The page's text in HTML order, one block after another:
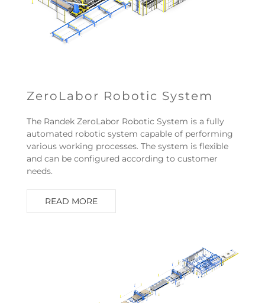
ZeroLabor Robotic System
The Randek ZeroLabor Robotic System is a fully
automated robotic system capable of performing
various working processes. The system is flexible
and can be configured according to customer
needs.
READ MORE